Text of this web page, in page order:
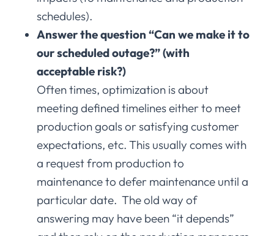
schedules).
Answer the question “Can we make it to
our scheduled outage?” (with
acceptable risk?)
Often times, optimization is about
meeting defined timelines either to meet
production goals or satisfying customer
expectations, etc. This usually comes with
a request from production to
maintenance to defer maintenance until a
particular date. The old way of
answering may have been “it depends”